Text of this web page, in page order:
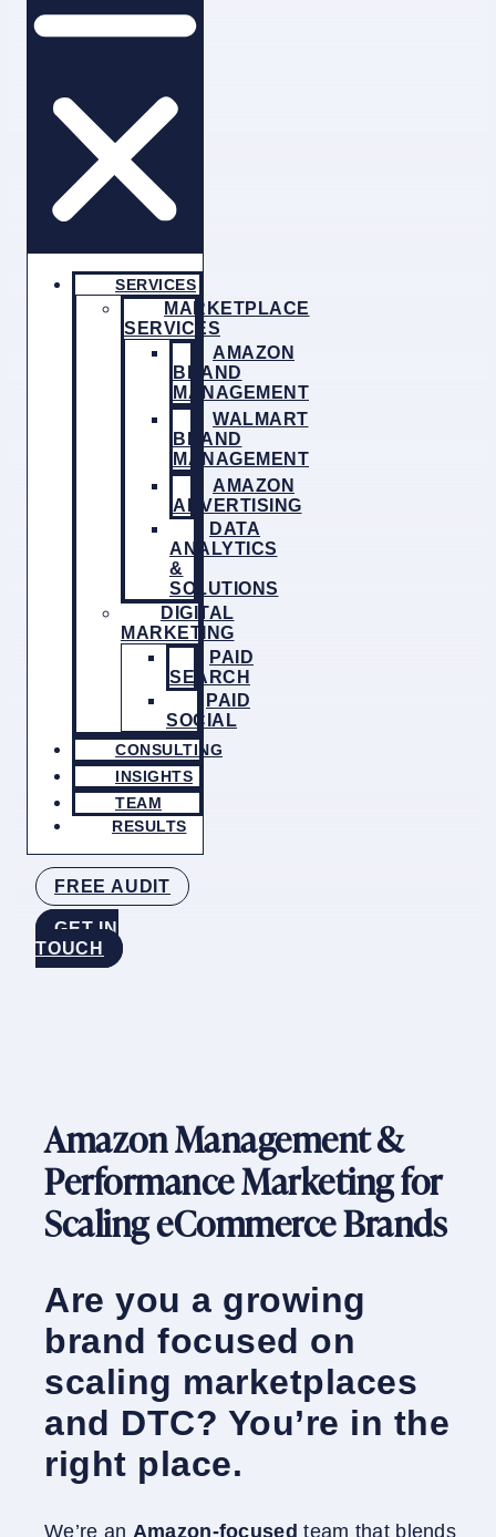
SERVICES
MARKETPLACE
SERVICES
AMAZON
BRAND
MANAGEMENT
WALMART
BRAND
MANAGEMENT
AMAZON
ADVERTISING
DATA
ANALYTICS
&
SOLUTIONS
DIGITAL
MARKETING
PAID
SEARCH
PAID
SOCIAL
CONSULTING
INSIGHTS
TEAM
RESULTS
FREE AUDIT
GET IN
TOUCH
Amazon Management &
Performance Marketing for
Scaling eCommerce Brands
Are you a growing
brand focused on
scaling marketplaces
and DTC? You’re in the
right place.
We’re an Amazon-focused team that blends